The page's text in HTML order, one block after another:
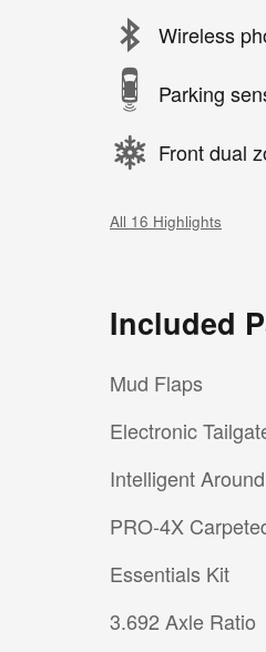
Wireless
Parking
Front dual
All 16 Highlights
Included
Mud Flaps
Electronic
Intelligent
PRO-4X
Essentials Kit
3.692 Axle Ratio